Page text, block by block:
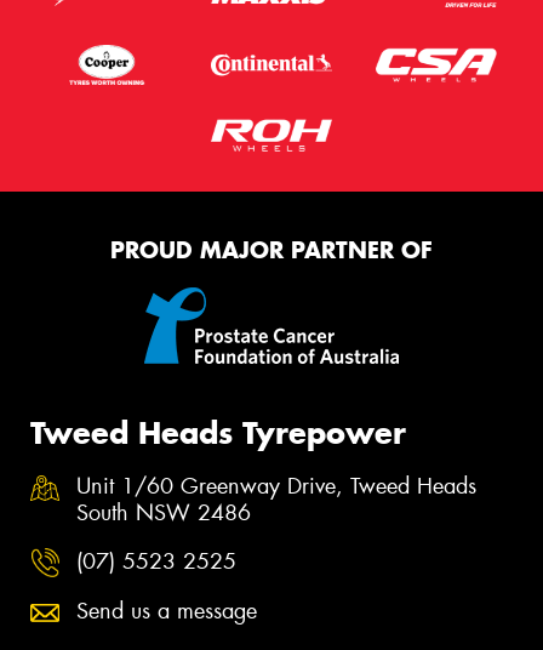
PROUD MAJOR PARTNER OF
Tweed Heads Tyrepower
Unit 1/60 Greenway Drive, Tweed Heads
South NSW 2486
(07) 5523 2525
Send us a message